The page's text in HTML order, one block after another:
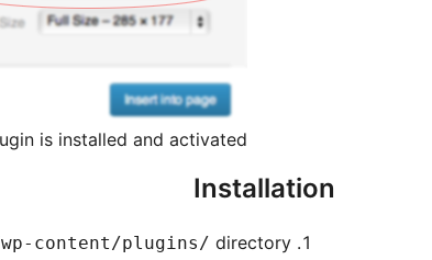
is installed and activated.
Installation
content/plugins/ directory